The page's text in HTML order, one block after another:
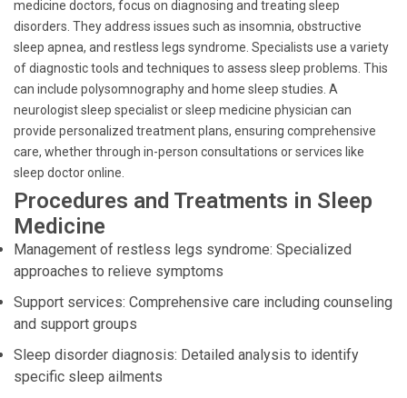
medicine doctors, focus on diagnosing and treating sleep
disorders. They address issues such as insomnia, obstructive
sleep apnea, and restless legs syndrome. Specialists use a variety
of diagnostic tools and techniques to assess sleep problems. This
can include polysomnography and home sleep studies. A
neurologist sleep specialist or sleep medicine physician can
provide personalized treatment plans, ensuring comprehensive
care, whether through in-person consultations or services like
sleep doctor online.
Procedures and Treatments in Sleep
Medicine
Management of restless legs syndrome: Specialized
approaches to relieve symptoms
Support services: Comprehensive care including counseling
and support groups
Sleep disorder diagnosis: Detailed analysis to identify
specific sleep ailments